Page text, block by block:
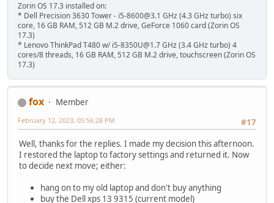
Zorin OS 17.3 installed on:
* Dell Precision 3630 Tower - i5-8600@3.1 GHz (4.3 GHz turbo) six
core, 16 GB RAM, 512 GB M.2 drive, GeForce 1060 card (Zorin OS
17.3)
* Lenovo ThinkPad T480 w/ i5-8350U@1.7 GHz (3.4 GHz turbo) 4
cores/8 threads, 16 GB RAM, 512 GB M.2 drive, touchscreen (Zorin OS
17.3)
fox
Member
#17
February 12, 2023, 05:56:28 PM
Well, thanks for the replies. I made my decision this afternoon.
I restored the laptop to factory settings and returned it. Now
to decide next move; either:
hang on to my old laptop and don't buy anything
buy the Dell xps 13 9315 (current model)